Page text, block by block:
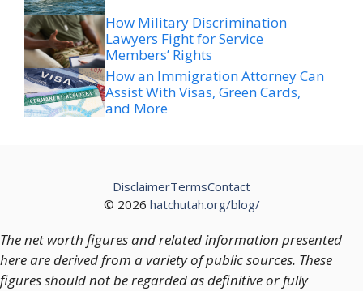
How Military Discrimination
Lawyers Fight for Service
Members’ Rights
How an Immigration Attorney Can
Assist With Visas, Green Cards,
and More
© 2026 hatchutah.org/blog/
DisclaimerTermsContact
The net worth figures and related information presented
here are derived from a variety of public sources. These
figures should not be regarded as definitive or fully